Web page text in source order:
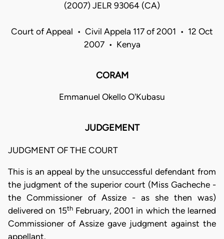
(2007) JELR 93064 (CA)
Court of Appeal • Civil Appela 117 of 2001 • 12 Oct
2007 • Kenya
CORAM
Emmanuel Okello O'Kubasu
JUDGEMENT
JUDGMENT OF THE COURT
This is an appeal by the unsuccessful defendant from
the judgment of the superior court (Miss Gacheche -
the Commissioner of Assize - as she then was)
delivered on 15thFebruary, 2001 in which the learned
Commissioner of Assize gave judgment against the
appellant.